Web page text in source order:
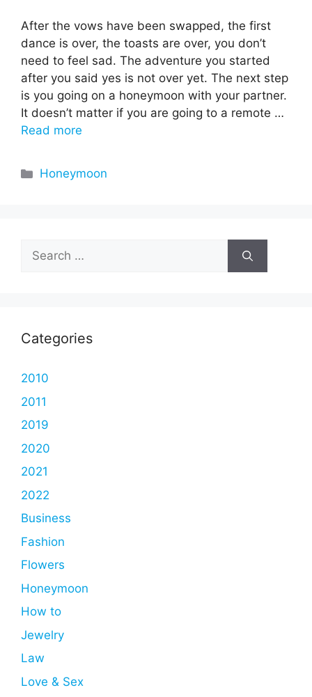
After the vows have been swapped, the first
dance is over, the toasts are over, you don’t
need to feel sad. The adventure you started
after you said yes is not over yet. The next step
is you going on a honeymoon with your partner.
It doesn’t matter if you are going to a remote …
Read more
Categories
Honeymoon
Search
for:
Categories
2010
2011
2019
2020
2021
2022
Business
Fashion
Flowers
Honeymoon
How to
Jewelry
Law
Love & Sex